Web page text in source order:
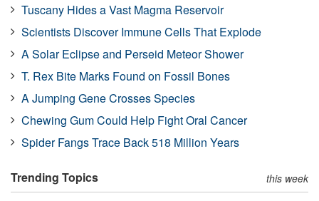
Tuscany Hides a Vast Magma Reservoir
Scientists Discover Immune Cells That Explode
A Solar Eclipse and Perseid Meteor Shower
T. Rex Bite Marks Found on Fossil Bones
A Jumping Gene Crosses Species
Chewing Gum Could Help Fight Oral Cancer
Spider Fangs Trace Back 518 Million Years
Trending Topics this week